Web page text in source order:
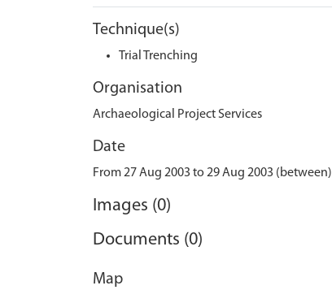
Technique(s)
Trial Trenching
Organisation
Archaeological Project Services
Date
From 27 Aug 2003 to 29 Aug 2003 (between)
Images (0)
Documents (0)
Map